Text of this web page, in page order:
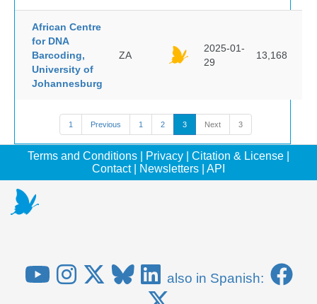
African Centre
for DNA
Barcoding,
University of
Johannesburg
ZA
2025-01-
29
13,168
1 Previous 1 2 3 Next 3
Terms and Conditions Privacy Citation & License
Contact| Newsletters API
also in Spanish: